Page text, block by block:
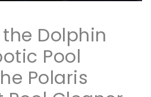
Dolphin
Pool
Polaris